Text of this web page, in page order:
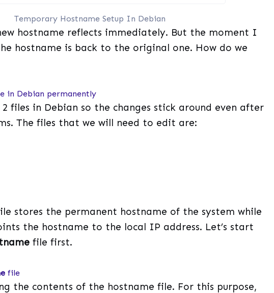
Temporary Hostname Setup In Debian
hostname reflects immediately. But the moment I
hostname is back to the original one. How do we
in Debian permanently
files in Debian so the changes stick around even after
The files that we will need to edit are:
stores the permanent hostname of the system while
the hostname to the local IP address. Let’s start
file first.
file
the contents of the hostname file. For this purpose,